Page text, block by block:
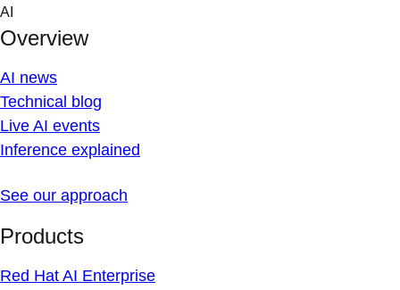
Skip
content
AI
Overview
AI news
Technical blog
Live AI events
Inference explained
See our approach
Products
Red Hat AI Enterprise